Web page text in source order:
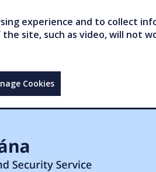
experience and to collect
site, such as video, will not
Cookies